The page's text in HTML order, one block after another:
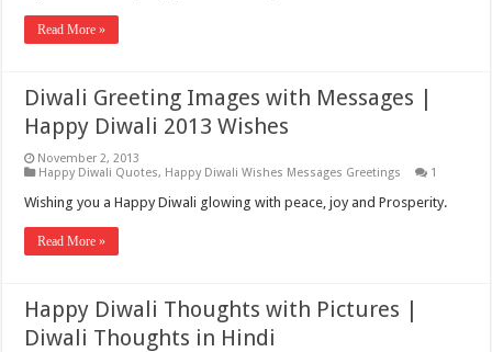
Read More »
Diwali Greeting Images with Messages |
Happy Diwali 2013 Wishes
November 2, 2013
Happy Diwali Quotes, Happy Diwali Wishes Messages Greetings 1
Wishing you a Happy Diwali glowing with peace, joy and Prosperity.
Read More »
Happy Diwali Thoughts with Pictures |
Diwali Thoughts in Hindi